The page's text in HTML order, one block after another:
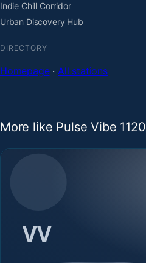
Indie Chill Corridor
Urban Discovery Hub
DIRECTORY
Homepage·All stations
More like Pulse Vibe 1120